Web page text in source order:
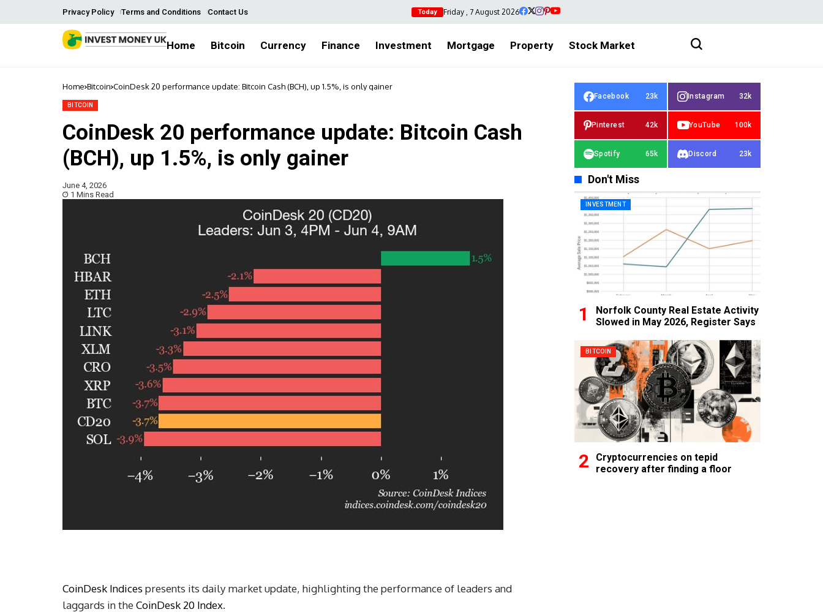
Privacy Policy Terms and Conditions Contact Us Today Friday , 7 August 2026
Home Bitcoin Currency Finance Investment Mortgage Property Stock Market
Home Bitcoin CoinDesk 20 performance update: Bitcoin Cash (BCH), up 1.5%, is only gainer
BITCOIN
CoinDesk 20 performance update: Bitcoin Cash
(BCH), up 1.5%, is only gainer
June 4, 2026
1 Mins Read
CoinDesk Indices presents its daily market update, highlighting the performance of leaders and
laggards in the CoinDesk 20 Index.
Facebook 23k Instagram 32k
Pinterest 42k YouTube 100k
Spotify 65k Discord 23k
Don't Miss
INVESTMENT
Norfolk County Real Estate Activity
Slowed in May 2026, Register Says
BITCOIN
Cryptocurrencies on tepid
recovery after finding a floor